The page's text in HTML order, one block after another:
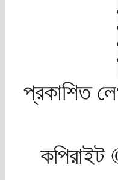
প্রকাশিত